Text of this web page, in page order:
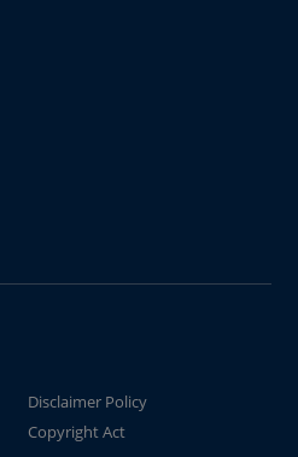
Disclaimer Policy
Copyright Act